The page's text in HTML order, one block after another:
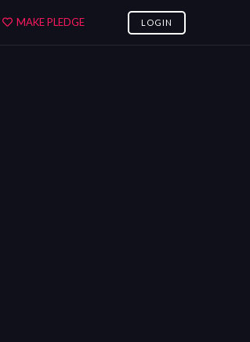
MAKE PLEDGE LOGIN